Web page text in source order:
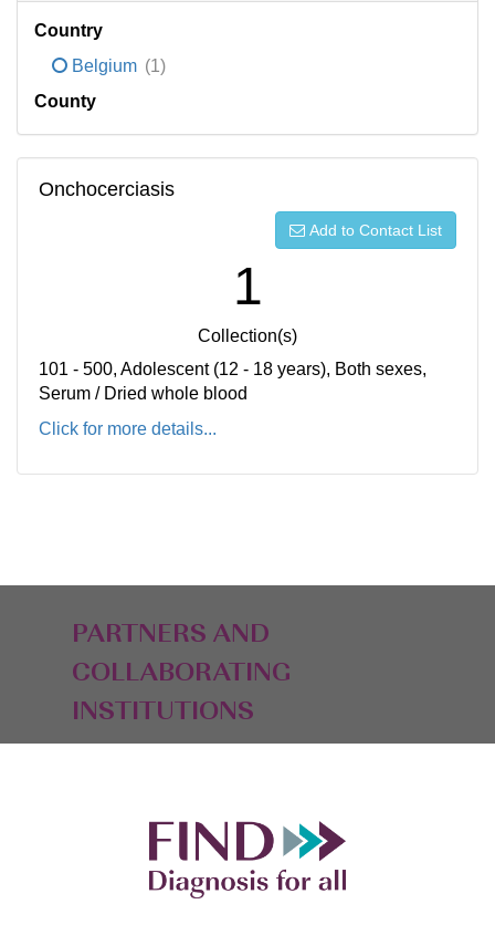
Country
Belgium (1)
County
Onchocerciasis
Add to Contact List
1
Collection(s)
101 - 500, Adolescent (12 - 18 years), Both sexes,
Serum / Dried whole blood
Click for more details...
PARTNERS AND
COLLABORATING
INSTITUTIONS